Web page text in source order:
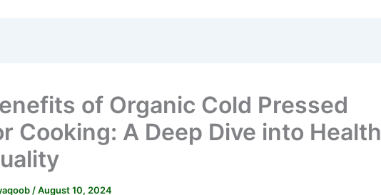
of Organic Cold Pressed
Cooking: A Deep Dive into Health
/August 10, 2024